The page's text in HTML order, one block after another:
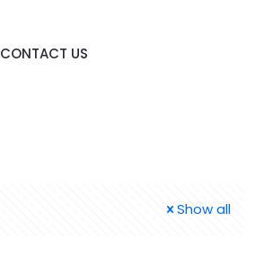
CONTACT US
Show all